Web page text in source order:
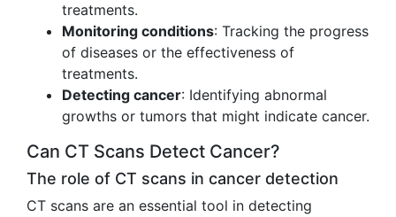
treatments.
Monitoring conditions: Tracking the progress
of diseases or the effectiveness of
treatments.
Detecting cancer: Identifying abnormal
growths or tumors that might indicate cancer.
Can CT Scans Detect Cancer?
The role of CT scans in cancer detection
CT scans are an essential tool in detecting